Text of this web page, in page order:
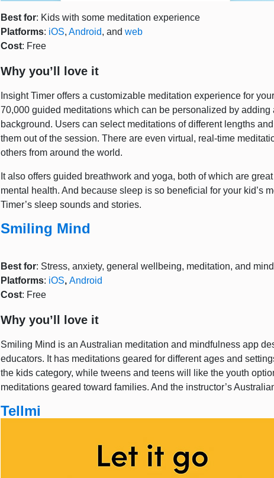
Best for: Kids with some meditation experience
Platforms: iOS,Android, andweb
Cost: Free
Why you’ll love it
Insight Timer offers a customizable meditation experience for
70,000 guided meditations which can be personalized by adding
background. Users can select meditations of different lengths
them out of the session. There are even virtual, real-time
others from around the world.
It also offers guided breathwork and yoga, both of which are
mental health. And because sleep is so beneficial for your kid’s
Timer’s sleep sounds and stories.
Smiling Mind
Best for: Stress, anxiety, general wellbeing, meditation, and
Platforms: iOS,Android
Cost: Free
Why you’ll love it
Smiling Mind is an Australian meditation and mindfulness app
educators. It has meditations geared for different ages and
the kids category, while tweens and teens will like the youth
meditations geared toward families. And the instructor’s
Tellmi